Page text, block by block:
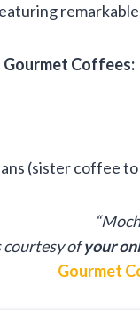
Gourmet Coffees:
(sister coffee to
courtesy ofyour
Gourmet